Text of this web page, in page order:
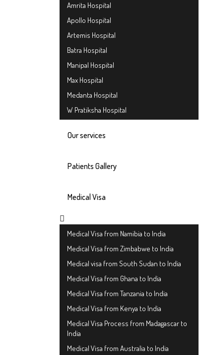
Amrita Hospital
Apollo Hospital
Artemis Hospital
Batra Hospital
Manipal Hospital
Max Hospital
Medanta Hospital
W Pratiksha Hospital
Our services
Patients Gallery
Medical Visa
Medical Visa from Namibia to India
Medical Visa from Zimbabwe to India
Medical visa from South Sudan to India
Medical Visa from Ghana to India
Medical Visa from Tanzania to India
Medical Visa from Kenya to India
Medical Visa Process from Madagascar to
India
Medical Visa from Australia to India